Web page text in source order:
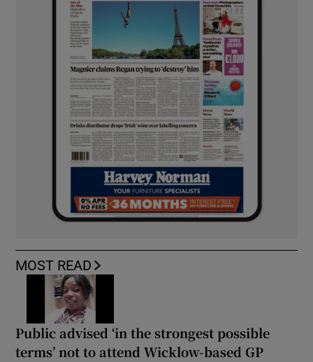
MOST READ
Public advised ‘in the strongest possible
terms’ not to attend Wicklow-based GP